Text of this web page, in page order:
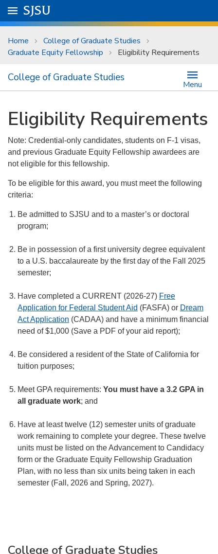
Skip to main content
University Menu .
Go to
SJSU
Home
College of Graduate Studies
Graduate Equity Fellowship
Eligibility Requirements
College of Graduate Studies
Menu
Eligibility Requirements
Note: Credential-only candidates, students on F-1 visas,
and previous Graduate Equity Fellowship awardees are
not eligible for this fellowship.
To be eligible for this award, you must meet the following
criteria:
Be admitted to SJSU and to a master’s or doctoral
program;
Be in possession of a first university degree equivalent
to a U.S. baccalaureate by the first day of the Fall 2025
semester;
Have completed a CURRENT (2026-27) Free
Application for Federal Student Aid (FASFA) or Dream
Act Application (CADAA) and have a minimum financial
need of $1,000 (Save a PDF of your aid report);
Be considered a resident of the State of California for
tuition purposes;
Meet GPA requirements: You must have a 3.2 GPA in
all graduate work; and
Have at least twelve (12) semester units of graduate
work remaining to complete your degree. These twelve
units must be listed on the Advancement to Candidacy
form or the Graduate Equity Fellowship Graduation
Plan, with no less than six units being taken in each
semester (Fall, 2026 and Spring, 2027).
College of Graduate Studies